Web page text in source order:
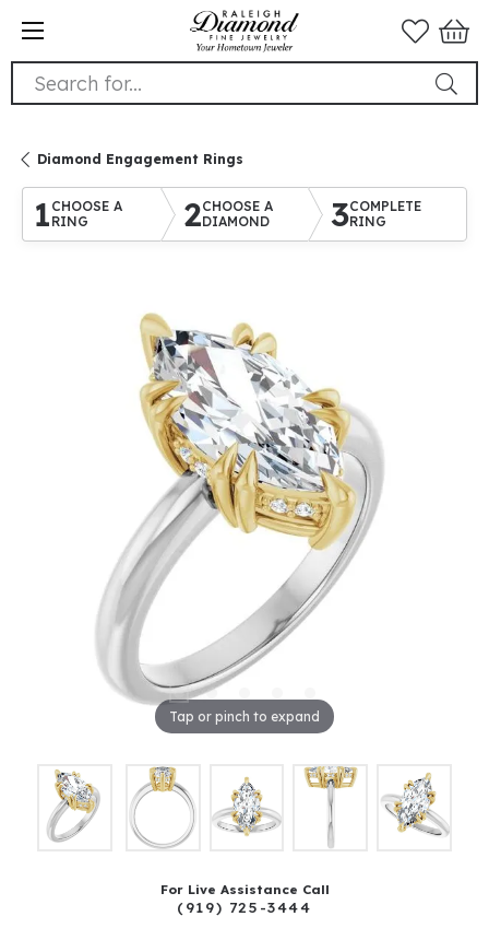
Search for...
Diamond Engagement Rings
1 CHOOSE A
RING
2CHOOSE A
DIAMOND
3COMPLETE
RING
Tap or pinch to expand
For Live Assistance Call
(919) 725-3444